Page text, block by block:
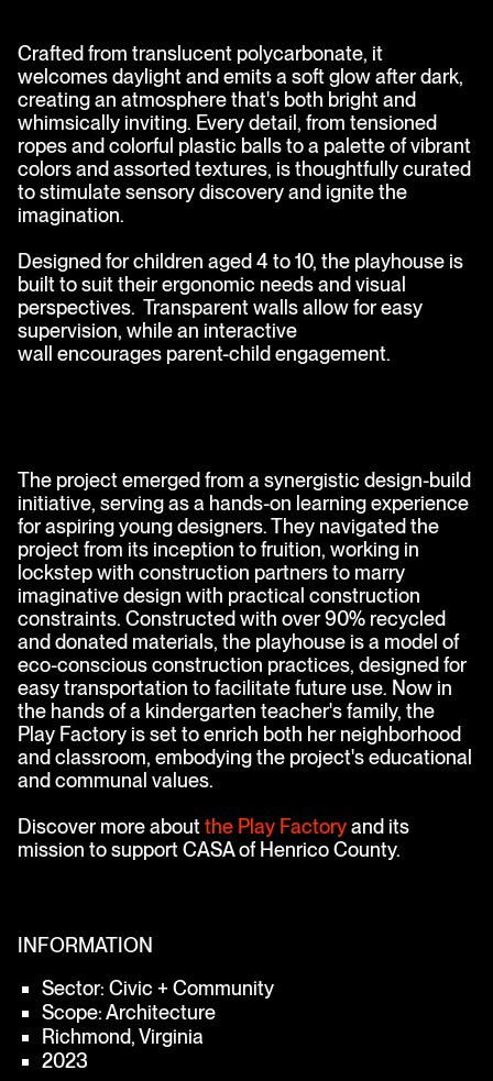
Crafted from translucent polycarbonate, it
welcomes daylight and emits a soft glow after dark,
creating an atmosphere that's both bright and
whimsically inviting. Every detail, from tensioned
ropes and colorful plastic balls to a palette of vibrant
colors and assorted textures, is thoughtfully curated
to stimulate sensory discovery and ignite the
imagination.
Designed for children aged 4 to 10, the playhouse is
built to suit their ergonomic needs and visual
perspectives. Transparent walls allow for easy
supervision, while an interactive
wall encourages parent-child engagement.
The project emerged from a synergistic design-build
initiative, serving as a hands-on learning experience
for aspiring young designers. They navigated the
project from its inception to fruition, working in
lockstep with construction partners to marry
imaginative design with practical construction
constraints. Constructed with over 90% recycled
and donated materials, the playhouse is a model of
eco-conscious construction practices, designed for
easy transportation to facilitate future use. Now in
the hands of a kindergarten teacher's family, the
Play Factory is set to enrich both her neighborhood
and classroom, embodying the project's educational
and communal values.
Discover more aboutthe Play Factoryand its
mission to support CASA of Henrico County.
INFORMATION
Sector: Civic + Community
Scope: Architecture
Richmond, Virginia
2023